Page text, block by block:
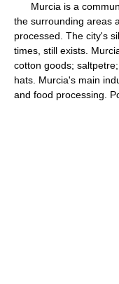
Murcia is a
the surrounding areas
processed. The city's
times, still exists.
cotton goods;
hats. Murcia's main
and food processing.